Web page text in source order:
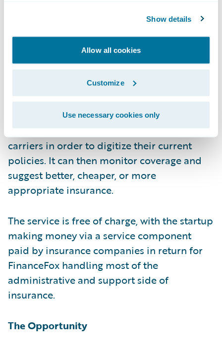
Show details
Allow all cookies
Customize
Use necessary cookies only
During the onboarding process, FinanceFox
will contact each consumer’s insurance
carriers in order to digitize their current
policies. It can then monitor coverage and
suggest better, cheaper, or more
appropriate insurance.
The service is free of charge, with the startup
making money via a service component
paid by insurance companies in return for
FinanceFox handling most of the
administrative and support side of
insurance.
The Opportunity